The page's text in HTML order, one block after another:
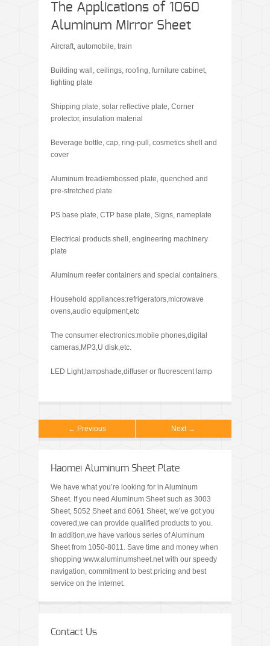
The Applications of 1060
Aluminum Mirror Sheet
Aircraft, automobile, train
Building wall, ceilings, roofing, furniture cabinet,
lighting plate
Shipping plate, solar reflective plate, Corner
protector, insulation material
Beverage bottle, cap, ring-pull, cosmetics shell and
cover
Aluminum tread/embossed plate, quenched and
pre-stretched plate
PS base plate, CTP base plate, Signs, nameplate
Electrical products shell, engineering machinery
plate
Aluminum reefer containers and special containers.
Household appliances:refrigerators,microwave
ovens,audio equipment,etc
The consumer electronics:mobile phones,digital
cameras,MP3,U disk,etc.
LED Light,lampshade,diffuser or fluorescent lamp
← Previous Next →
Haomei Aluminum Sheet Plate
We have what you’re looking for in Aluminum
Sheet. If you need Aluminum Sheet such as 3003
Sheet, 5052 Sheet and 6061 Sheet, we’ve got you
covered,we can provide qualified products to you.
In addition,we have various series of Aluminum
Sheet from 1050-8011. Save time and money when
shopping www.aluminumsheet.net with our speedy
navigation, commitment to best pricing and best
service on the internet.
Contact Us